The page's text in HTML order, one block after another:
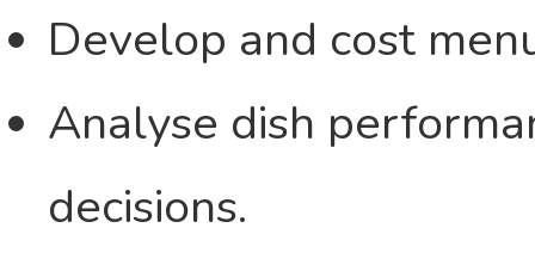
Develop and cost
Analyse dish
decisions.